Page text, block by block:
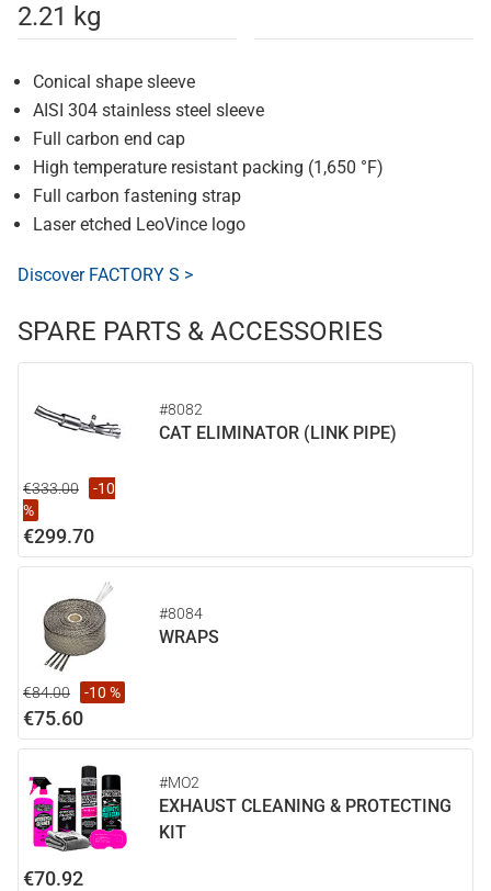
2.21 kg
Conical shape sleeve
AISI 304 stainless steel sleeve
Full carbon end cap
High temperature resistant packing (1,650 °F)
Full carbon fastening strap
Laser etched LeoVince logo
Discover FACTORY S >
SPARE PARTS & ACCESSORIES
#8082
CAT ELIMINATOR (LINK PIPE)
€333.00
-10
%
€299.70
#8084
WRAPS
€84.00 -10 %
€75.60
#MO2
EXHAUST CLEANING & PROTECTING
KIT
€70.92